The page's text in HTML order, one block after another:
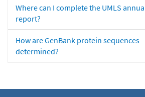
Where can I complete the UMLS
report?
How are GenBank protein sequences
determined?